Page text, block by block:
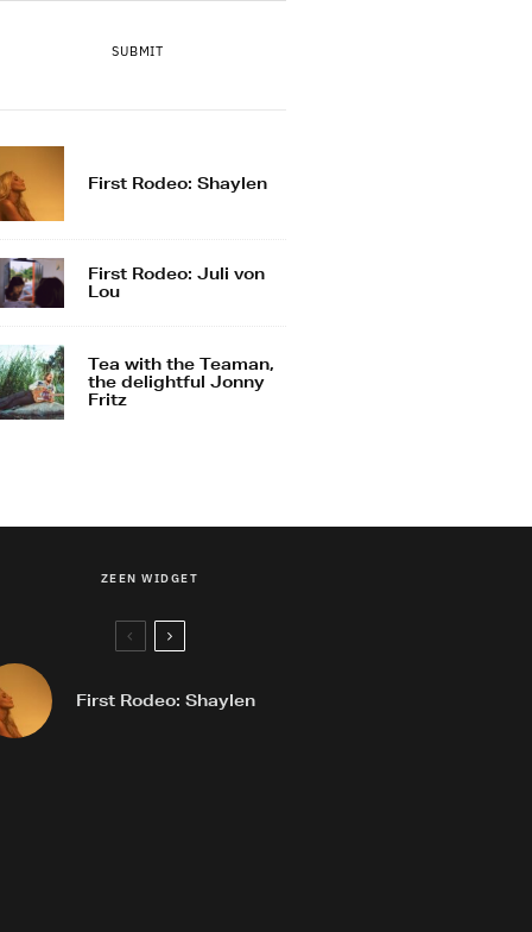
SUBMIT
First Rodeo: Shaylen
First Rodeo: Juli von
Lou
Tea with the Teaman,
the delightful Jonny
Fritz
ZEEN WIDGET
First Rodeo: Shaylen